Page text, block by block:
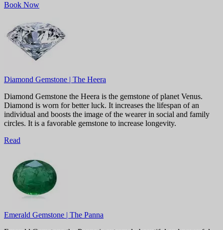
Book Now
Diamond Gemstone | The Heera
Diamond Gemstone the Heera is the gemstone of planet Venus.
Diamond is worn for better luck. It increases the lifespan of an
individual and boosts the image of the wearer in social and family
circles. It is a favorable gemstone to increase longevity.
Read
Emerald Gemstone | The Panna